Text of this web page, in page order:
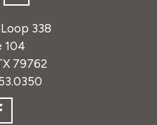
338
104
79762